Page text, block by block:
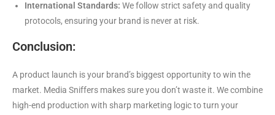
International Standards: We follow strict safety and quality
protocols, ensuring your brand is never at risk.
Conclusion:
A product launch is your brand’s biggest opportunity to win the
market. Media Sniffers makes sure you don’t waste it. We combine
high-end production with sharp marketing logic to turn your